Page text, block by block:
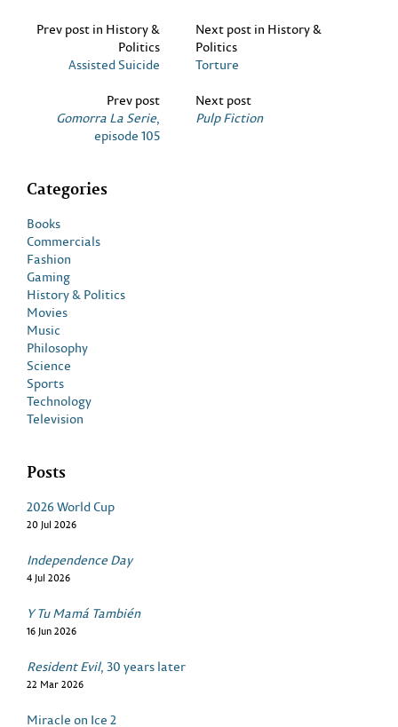
Prev post in History &
Politics
Assisted Suicide
Next post in History &
Politics
Torture
Prev post
Gomorra La Serie,
episode 105
Next post
Pulp Fiction
Categories
Books
Commercials
Fashion
Gaming
History & Politics
Movies
Music
Philosophy
Science
Sports
Technology
Television
Posts
2026 World Cup
20 Jul 2026
Independence Day
4 Jul 2026
Y Tu Mamá También
16 Jun 2026
Resident Evil, 30 years later
22 Mar 2026
Miracle on Ice 2